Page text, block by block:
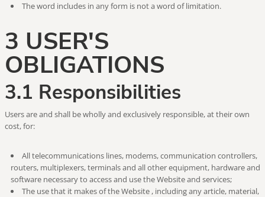
The word includes in any form is not a word of limitation.
3 USER'S
OBLIGATIONS
3.1 Responsibilities
Users are and shall be wholly and exclusively responsible, at their own
cost, for:
All telecommunications lines, modems, communication controllers,
routers, multiplexers, terminals and all other equipment, hardware and
software necessary to access and use the Website and services;
The use that it makes of the Website , including any article, material,